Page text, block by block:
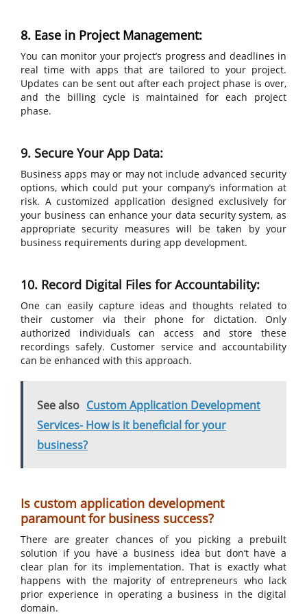
8. Ease in Project Management:
You can monitor your project’s progress and deadlines in
real time with apps that are tailored to your project.
Updates can be sent out after each project phase is over,
and the billing cycle is maintained for each project
phase.
9. Secure Your App Data:
Business apps may or may not include advanced security
options, which could put your company’s information at
risk. A customized application designed exclusively for
your business can enhance your data security system, as
appropriate security measures will be taken by your
business requirements during app development.
10. Record Digital Files for Accountability:
One can easily capture ideas and thoughts related to
their customer via their phone for dictation. Only
authorized individuals can access and store these
recordings safely. Customer service and accountability
can be enhanced with this approach.
See also Custom Application Development
Services- How is it beneficial for your
business?
Is custom application development
paramount for business success?
There are greater chances of you picking a prebuilt
solution if you have a business idea but don’t have a
clear plan for its implementation. That is exactly what
happens with the majority of entrepreneurs who lack
prior experience in operating a business in the digital
domain.